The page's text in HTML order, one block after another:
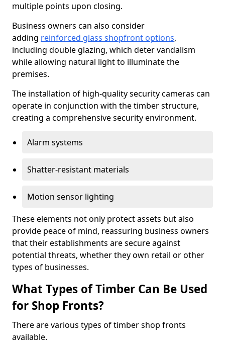
multiple points upon closing.
Business owners can also consider
adding reinforced glass shopfront options,
including double glazing, which deter vandalism
while allowing natural light to illuminate the
premises.
The installation of high-quality security cameras can
operate in conjunction with the timber structure,
creating a comprehensive security environment.
Alarm systems
Shatter-resistant materials
Motion sensor lighting
These elements not only protect assets but also
provide peace of mind, reassuring business owners
that their establishments are secure against
potential threats, whether they own retail or other
types of businesses.
What Types of Timber Can Be Used
for Shop Fronts?
There are various types of timber shop fronts
available.